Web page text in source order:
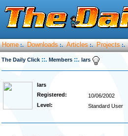
Home :. Downloads :. Articles :. Projects :.
The Daily Click ::. Members ::. lars
lars
Registered:
10/06/2002
Level:
Standard User